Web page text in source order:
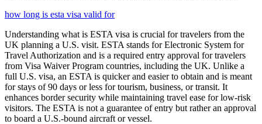
how long is esta visa valid for
Understanding what is ESTA visa is crucial for travelers from the
UK planning a U.S. visit. ESTA stands for Electronic System for
Travel Authorization and is a required entry approval for travelers
from Visa Waiver Program countries, including the UK. Unlike a
full U.S. visa, an ESTA is quicker and easier to obtain and is meant
for stays of 90 days or less for tourism, business, or transit. It
enhances border security while maintaining travel ease for low-risk
visitors. The ESTA is not a guarantee of entry but rather an approval
to board a U.S.-bound aircraft or vessel.